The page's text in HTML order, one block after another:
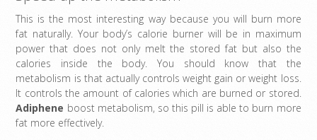
This is the most interesting way because you will burn more
fat naturally. Your body’s calorie burner will be in maximum
power that does not only melt the stored fat but also the
calories inside the body. You should know that the
metabolism is that actually controls weight gain or weight loss.
It controls the amount of calories which are burned or stored.
Adiphene boost metabolism, so this pill is able to burn more
fat more effectively.